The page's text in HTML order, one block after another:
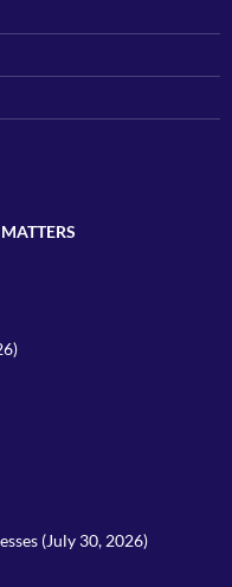
(July 30, 2026)